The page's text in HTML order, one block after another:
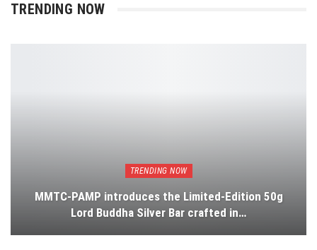
TRENDING NOW
TRENDING NOW
MMTC-PAMP introduces the Limited-Edition 50g
Lord Buddha Silver Bar crafted in…